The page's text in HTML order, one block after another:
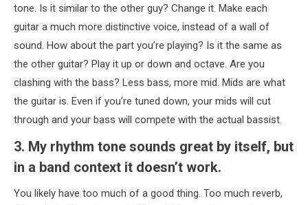
tone. Is it similar to the other guy? Change it. Make each
guitar a much more distinctive voice, instead of a wall of
sound. How about the part you’re playing? Is it the same as
the other guitar? Play it up or down and octave. Are you
clashing with the bass? Less bass, more mid. Mids are what
the guitar is. Even if you’re tuned down, your mids will cut
through and your bass will compete with the actual bassist.
3. My rhythm tone sounds great by itself, but
in a band context it doesn’t work.
You likely have too much of a good thing. Too much reverb,